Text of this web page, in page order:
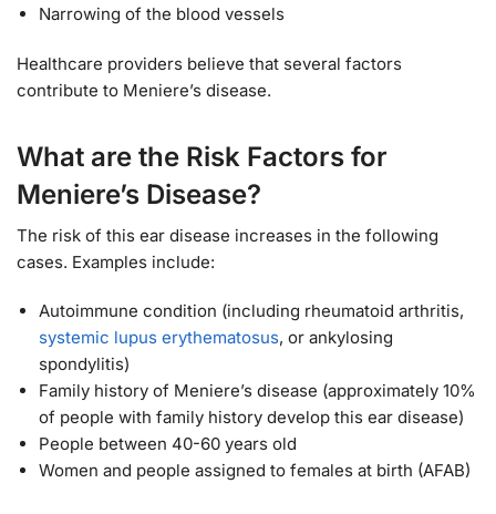
Narrowing of the blood vessels
Healthcare providers believe that several factors
contribute to Meniere’s disease.
What are the Risk Factors for
Meniere’s Disease?
The risk of this ear disease increases in the following
cases. Examples include:
Autoimmune condition (including rheumatoid arthritis,
systemic lupus erythematosus, or ankylosing
spondylitis)
Family history of Meniere’s disease (approximately 10%
of people with family history develop this ear disease)
People between 40-60 years old
Women and people assigned to females at birth (AFAB)